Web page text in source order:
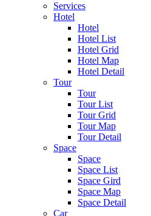
Services
Hotel
Hotel
Hotel List
Hotel Grid
Hotel Map
Hotel Detail
Tour
Tour
Tour List
Tour Grid
Tour Map
Tour Detail
Space
Space
Space List
Space Gird
Space Map
Space Detail
Car